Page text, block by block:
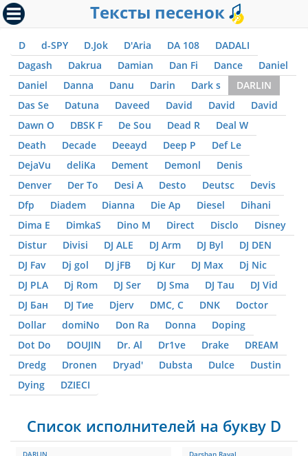
Тексты песенок
D d-SPY D.Jok D'Aria DA 108
DADALI
Dagash
Dakrua Damian Dan Fi Dance
Daniel
Daniel
Danna Danu Darin Dark s
DARLIN
Das Se
Datuna Daveed David David
David
Dawn O
DBSK F De Sou Dead R
Deal W
Death
Decade Deeayd Deep P
Def Le
DejaVu
deliKa Dement Demonl
Denis
Denver
Der To Desi A Desto Deutsc
Devis
Dfp
Diadem Dianna Die Ap Diesel
Dihani
Dima E
DimkaS Dino M Direct Disclo
Disney
Distur
Divisi DJ ALE DJ Arm DJ Byl
DJ DEN
DJ Fav
Dj gol DJ jFB Dj Kur DJ Max
Dj Nic
DJ PLA
Dj Rom DJ Ser DJ Sma DJ Tau
DJ Vid
DJ Бан
DJ Тие Djerv DMC, С DNK
Doctor
Dollar
domiNo Don Ra Donna
Doping
Dot Do
DOUJIN Dr. Al Dr1ve Drake
DREAM
Dredg
Dronen Dryad' Dubsta Dulce
Dustin
Dying
DZIЕCI
Список исполнителей на букву D
DARLIN
Darshan Raval